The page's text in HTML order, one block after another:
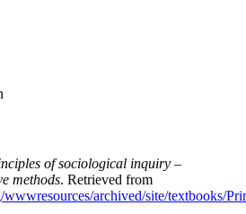
of sociological inquiry –
methods. Retrieved from
wwwresources/archived/site/textbooks/